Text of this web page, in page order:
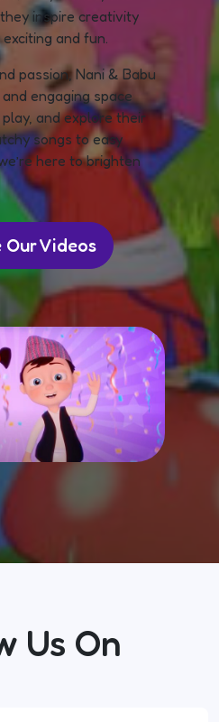
inspire creativity
and fun.
passion, Nani & Babu
engaging space
and explore their
songs to easy
here to brighten
Our Videos
Us On